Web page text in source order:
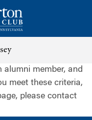
alumni member, and
meet these criteria,
please contact